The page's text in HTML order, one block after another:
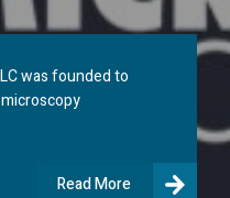
was founded to
Read More